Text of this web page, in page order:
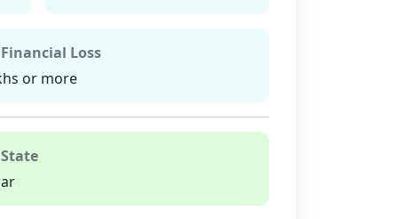
Loss
or more
State